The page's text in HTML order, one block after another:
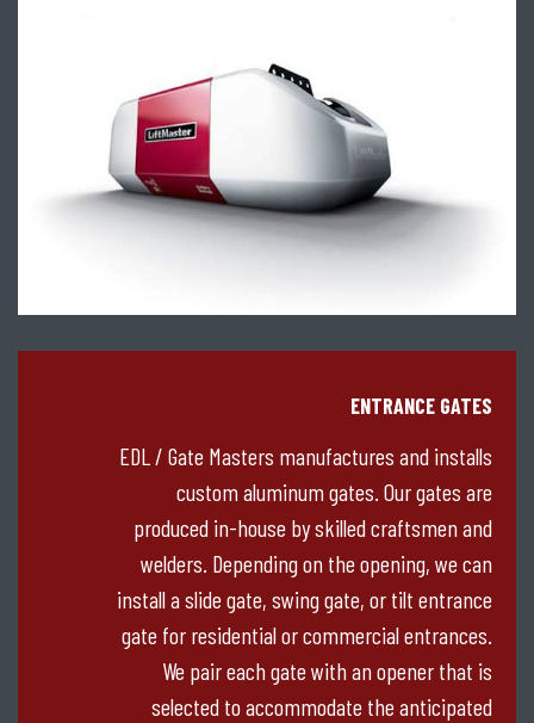
ENTRANCE GATES
EDL / Gate Masters manufactures and installs
custom aluminum gates. Our gates are
produced in-house by skilled craftsmen and
welders. Depending on the opening, we can
install a slide gate, swing gate, or tilt entrance
gate for residential or commercial entrances.
We pair each gate with an opener that is
selected to accommodate the anticipated